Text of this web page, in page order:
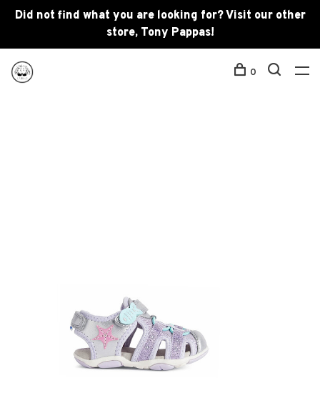
Did not find what you are looking for? Visit our other
store, Tony Pappas!
0